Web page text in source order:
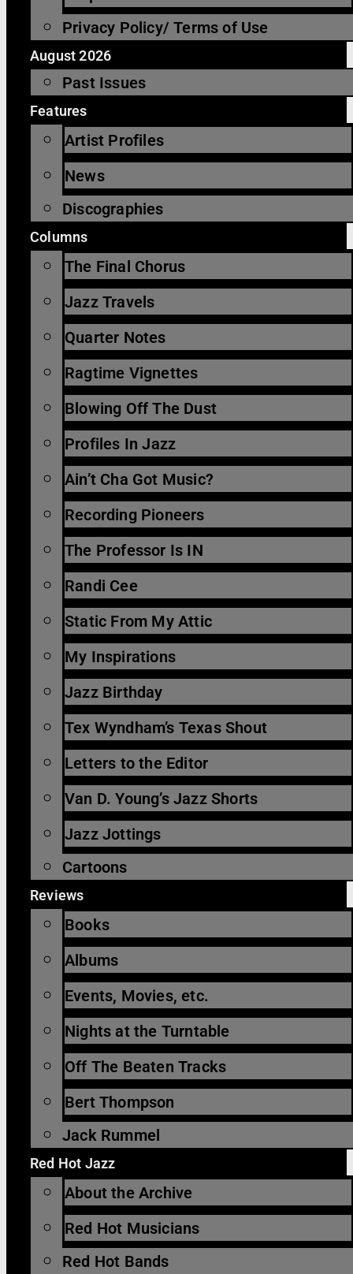
Privacy Policy/ Terms of Use
August 2026
Past Issues
Features
Artist Profiles
News
Discographies
Columns
The Final Chorus
Jazz Travels
Quarter Notes
Ragtime Vignettes
Blowing Off The Dust
Profiles In Jazz
Ain’t Cha Got Music?
Recording Pioneers
The Professor Is IN
Randi Cee
Static From My Attic
My Inspirations
Jazz Birthday
Tex Wyndham’s Texas Shout
Letters to the Editor
Van D. Young’s Jazz Shorts
Jazz Jottings
Cartoons
Reviews
Books
Albums
Events, Movies, etc.
Nights at the Turntable
Off The Beaten Tracks
Bert Thompson
Jack Rummel
Red Hot Jazz
About the Archive
Red Hot Musicians
Red Hot Bands